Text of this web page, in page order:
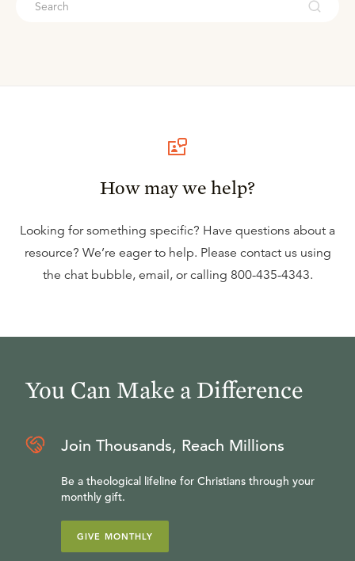
How may we help?
Looking for something specific? Have questions about a
resource? We’re eager to help. Please contact us using
the chat bubble, email, or calling 800-435-4343.
You Can Make a Difference
Join Thousands, Reach Millions
Be a theological lifeline for Christians through your
monthly gift.
GIVE MONTHLY